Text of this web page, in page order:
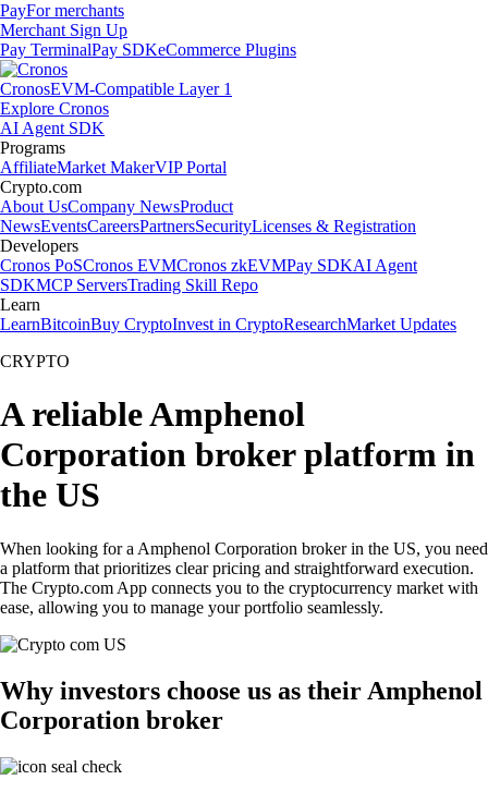
PayFor merchants
Merchant Sign Up
Pay TerminalPay SDKeCommerce Plugins
CronosEVM-Compatible Layer 1
Explore Cronos
AI Agent SDK
Programs
AffiliateMarket MakerVIP Portal
Crypto.com
About UsCompany NewsProduct
NewsEventsCareersPartnersSecurityLicenses & Registration
Developers
Cronos PoSCronos EVMCronos zkEVMPay SDKAI Agent
SDKMCP ServersTrading Skill Repo
Learn
LearnBitcoinBuy CryptoInvest in CryptoResearchMarket Updates
CRYPTO
A reliable Amphenol
Corporation broker platform in
the US
When looking for a Amphenol Corporation broker in the US, you need
a platform that prioritizes clear pricing and straightforward execution.
The Crypto.com App connects you to the cryptocurrency market with
ease, allowing you to manage your portfolio seamlessly.
Why investors choose us as their Amphenol
Corporation broker